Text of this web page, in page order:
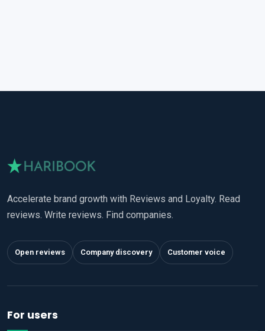
Accelerate brand growth with Reviews and Loyalty. Read
reviews. Write reviews. Find companies.
Open reviews Company discovery Customer voice
For users